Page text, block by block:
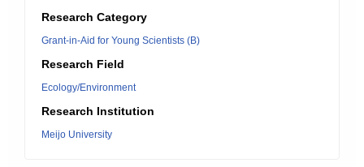
Research Category
Grant-in-Aid for Young Scientists (B)
Research Field
Ecology/Environment
Research Institution
Meijo University